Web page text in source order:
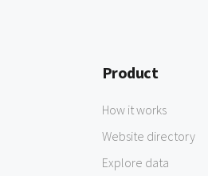
Product
How it works
Website directory
Explore data